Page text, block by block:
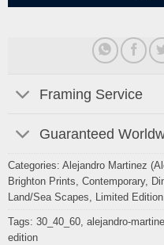
Framing Service
Guaranteed
Categories: Alejandro Martinez
Brighton Prints, Contemporary,
Land/Sea Scapes, Limited Edition
Tags: 30_40_60, alejandro-
edition